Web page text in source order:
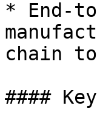
* End-
chain
####